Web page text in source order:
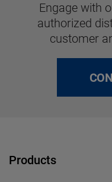
Engage with
authorized
customer
Products